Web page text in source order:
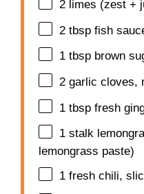
2 limes (zest +
2 tbsp fish
1 tbsp brown
2 garlic cloves,
1 tbsp fresh
1 stalk
lemongrass paste)
1 fresh chili,